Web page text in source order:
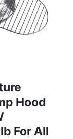
Hood
For All